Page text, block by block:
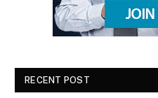
RECENT POST